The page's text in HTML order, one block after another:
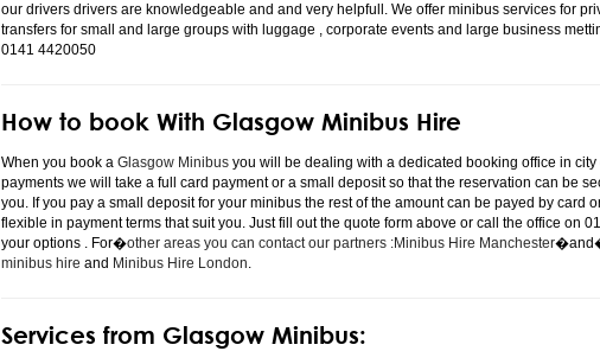
our drivers drivers are knowledgeable and and very helpfull. We offer minibus services for
transfers for small and large groups with luggage , corporate events and large business
0141 4420050
How to book With Glasgow Minibus Hire
When you book a Glasgow Minibus you will be dealing with a dedicated booking office in
payments we will take a full card payment or a small deposit so that the reservation can be
you. If you pay a small deposit for your minibus the rest of the amount can be payed by card
flexible in payment terms that suit you. Just fill out the quote form above or call the office on
your options . For�other areas you can contact our partners :Minibus Hire Manchester
minibus hire and Minibus Hire London.
Services from Glasgow Minibus: